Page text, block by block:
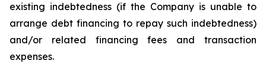
existing indebtedness (if the Company is unable to
arrange debt financing to repay such indebtedness)
and/or related financing fees and transaction
expenses.